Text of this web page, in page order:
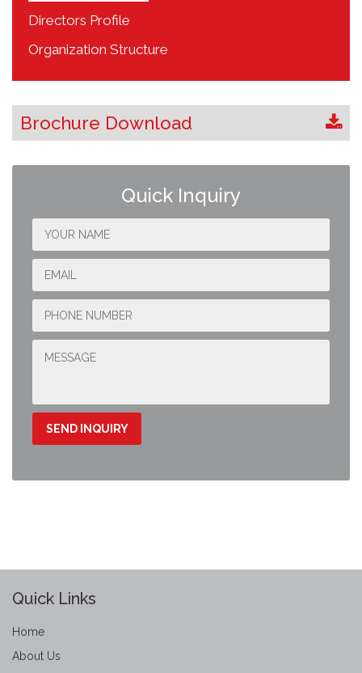
Directors Profile
Organization Structure
Brochure Download
Quick Inquiry
Quick Links
Home
About Us